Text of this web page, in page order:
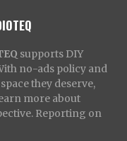
supports DIY
no-ads policy and
they deserve,
more about
Reporting on